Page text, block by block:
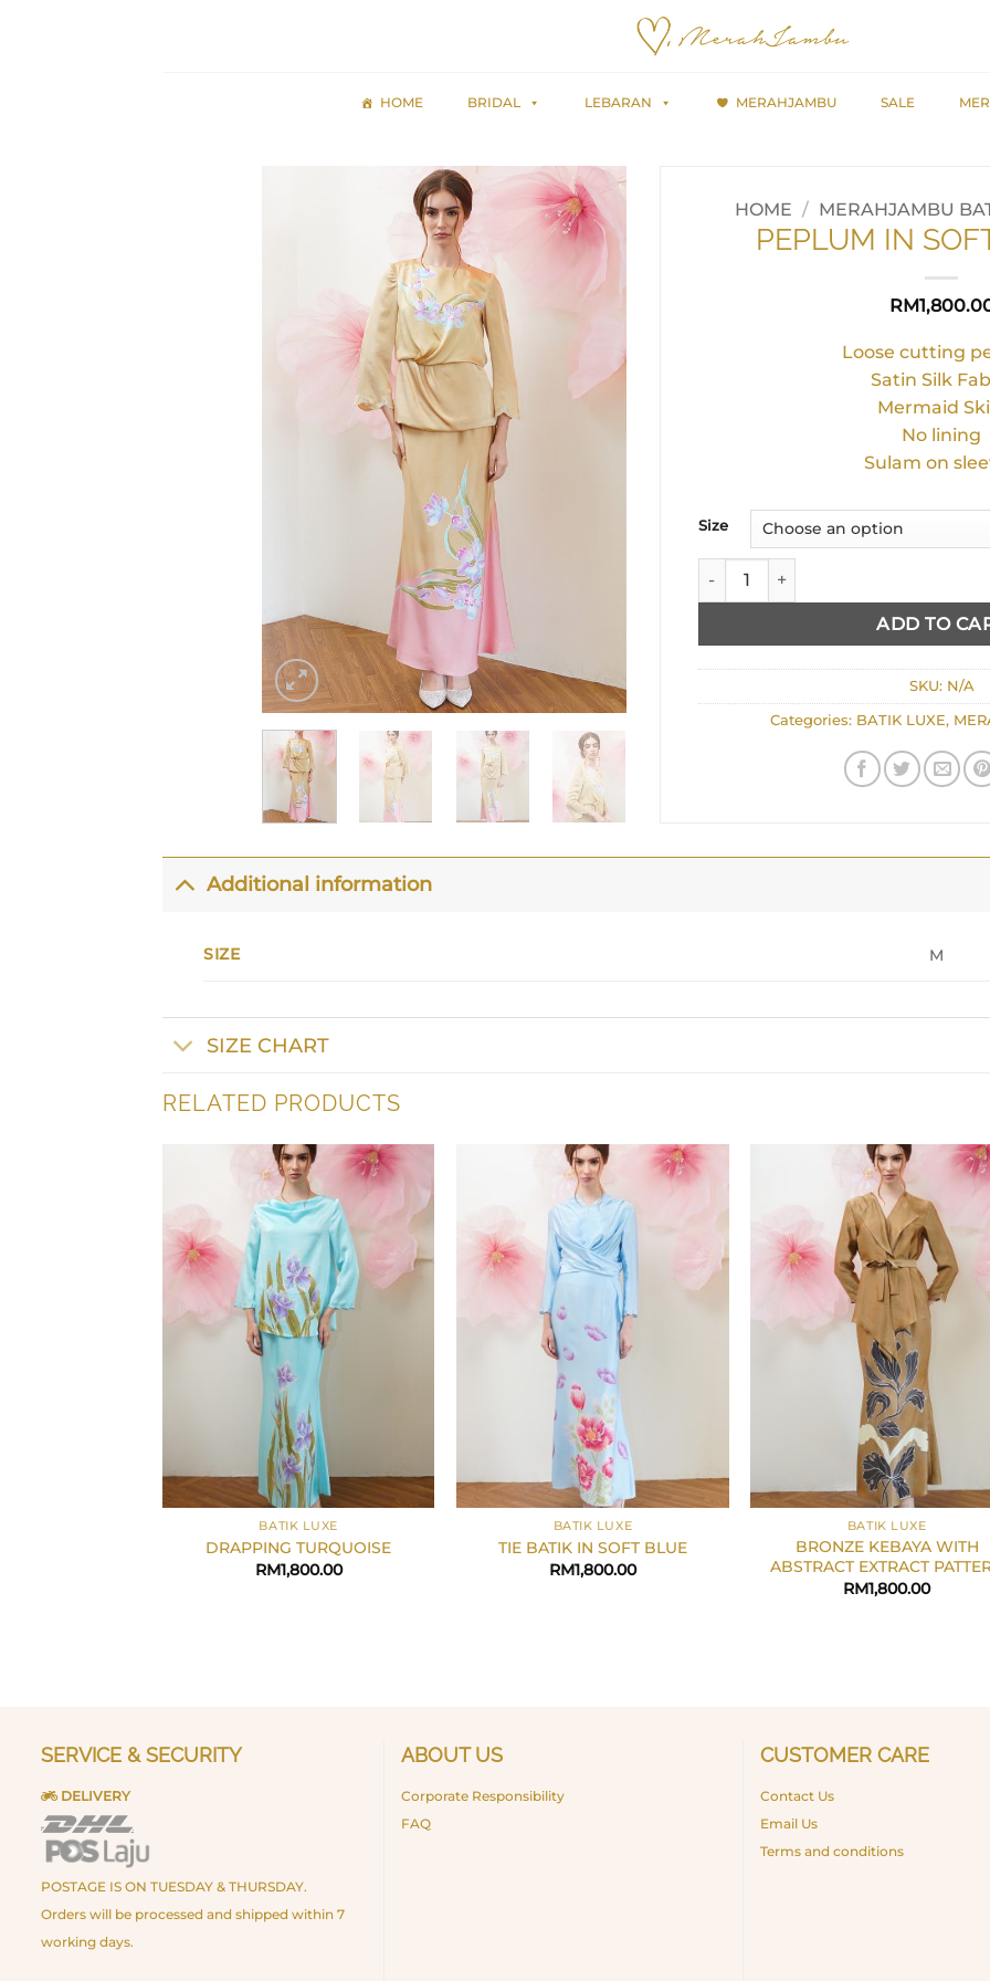
HOME BRIDAL LEBARAN MERAHJAMBU SALE
HOME / MERAHJAMBU
PEPLUM IN
RM
Loose cutting
Satin Silk
Mermaid
No lining
Sulam on
Size
PEPLUM IN SOFT YELLOW quantity
ADD TO
SKU: N/A
Categories: BATIK LUXE,
Additional information
SIZE M
SIZE CHART
RELATED PRODUCTS
BATIK LUXE
DRAPPING TURQUOISE
RM1,800.00
+
BATIK LUXE
TIE BATIK IN SOFT BLUE
RM1,800.00
BATIK LUXE
BRONZE KEBAYA WITH
ABSTRACT EXTRACT
RM1,800.00
SERVICE & SECURITY
DELIVERY
POSTAGE IS ON TUESDAY & THURSDAY.
Orders will be processed and shipped within 7
working days.
ABOUT US
Corporate Responsibility
FAQ
CUSTOMER CARE
Contact Us
Email Us
Terms and conditions